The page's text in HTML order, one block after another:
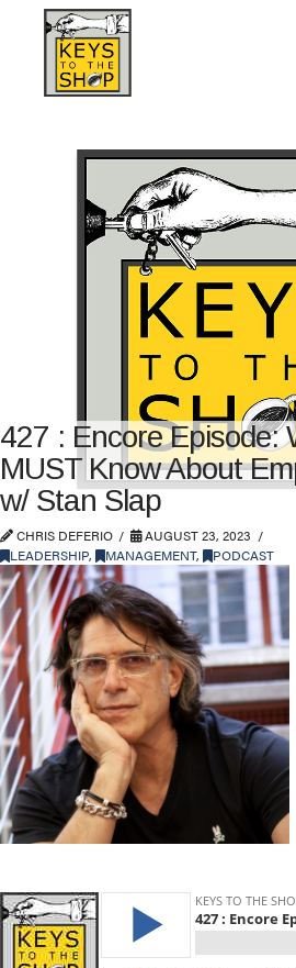
427 : Encore Episode:
MUST Know About
w/ Stan Slap
CHRIS DEFERIO
AUGUST 23, 2023
LEADERSHIP, MANAGEMENT, PODCAST